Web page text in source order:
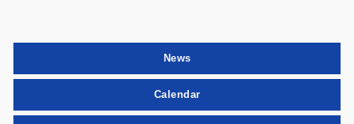
News
Calendar